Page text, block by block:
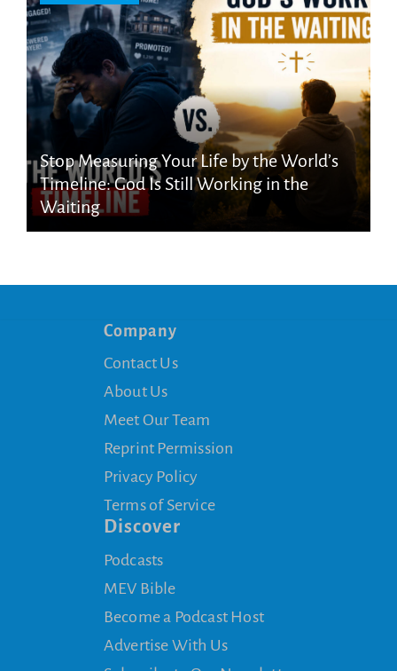
Stop Measuring Your Life by the World’s
Timeline: God Is Still Working in the
Waiting
Company
Contact Us
About Us
Meet Our Team
Reprint Permission
Privacy Policy
Terms of Service
Discover
Podcasts
MEV Bible
Become a Podcast Host
Advertise With Us